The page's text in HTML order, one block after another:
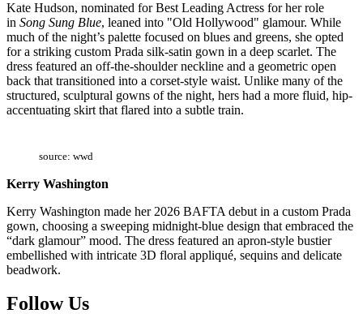
Kate Hudson, nominated for Best Leading Actress for her role
in Song Sung Blue, leaned into "Old Hollywood" glamour. While
much of the night’s palette focused on blues and greens, she opted
for a striking custom Prada silk-satin gown in a deep scarlet. The
dress featured an off-the-shoulder neckline and a geometric open
back that transitioned into a corset-style waist. Unlike many of the
structured, sculptural gowns of the night, hers had a more fluid, hip-
accentuating skirt that flared into a subtle train.
source: wwd
Kerry Washington
Kerry Washington made her 2026 BAFTA debut in a custom Prada
gown, choosing a sweeping midnight-blue design that embraced the
“dark glamour” mood. The dress featured an apron-style bustier
embellished with intricate 3D floral appliqué, sequins and delicate
beadwork.
Follow Us